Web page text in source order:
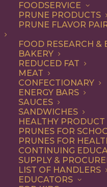
FOODSERVICE
PRUNE PRODUCTS
PRUNE FLAVOR
FOOD RESEARCH &
BAKERY
REDUCED FAT
MEAT
CONFECTIONARY
ENERGY BARS
SAUCES
SANDWICHES
HEALTHY
PRUNES FOR
PRUNES FOR
CONTINUING
SUPPLY &
LIST OF HANDLERS
EDUCATORS
ALL ARTICLES